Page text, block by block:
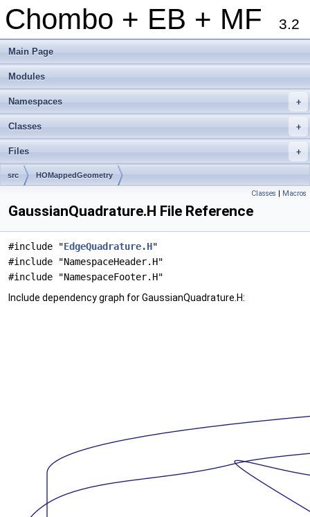
Chombo + EB + MF 3.2
Main Page
Modules
+
Namespaces
+
Classes
+
Files
src HOMappedGeometry
Classes | Macros
GaussianQuadrature.H File Reference
#include "EdgeQuadrature.H"
#include "NamespaceHeader.H"
#include "NamespaceFooter.H"
Include dependency graph for GaussianQuadrature.H: